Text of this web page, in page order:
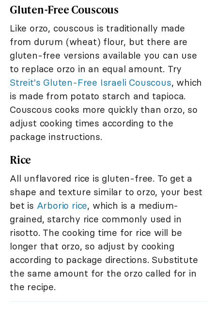
Gluten-Free Couscous
Like orzo, couscous is traditionally made
from durum (wheat) flour, but there are
gluten-free versions available you can use
to replace orzo in an equal amount. Try
Streit's Gluten-Free Israeli Couscous, which
is made from potato starch and tapioca.
Couscous cooks more quickly than orzo, so
adjust cooking times according to the
package instructions.
Rice
All unflavored rice is gluten-free. To get a
shape and texture similar to orzo, your best
bet is Arborio rice, which is a medium-
grained, starchy rice commonly used in
risotto. The cooking time for rice will be
longer that orzo, so adjust by cooking
according to package directions. Substitute
the same amount for the orzo called for in
the recipe.